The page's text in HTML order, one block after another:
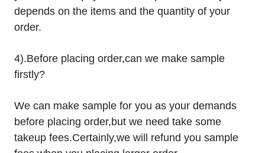
depends on the items and the quantity of your
order.
4).Before placing order,can we make sample
firstly?
We can make sample for you as your demands
before placing order,but we need take some
takeup fees.Certainly,we will refund you sample